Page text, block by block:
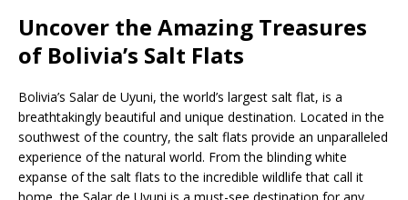
Uncover the Amazing Treasures
of Bolivia’s Salt Flats
Bolivia’s Salar de Uyuni, the world’s largest salt flat, is a
breathtakingly beautiful and unique destination. Located in the
southwest of the country, the salt flats provide an unparalleled
experience of the natural world. From the blinding white
expanse of the salt flats to the incredible wildlife that call it